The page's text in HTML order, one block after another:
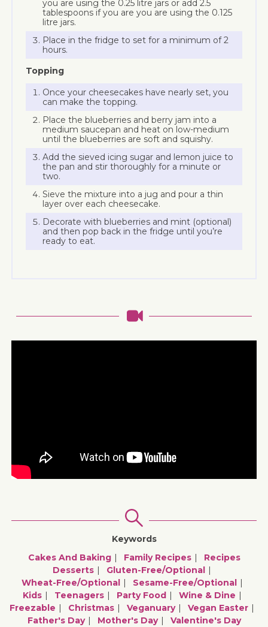
you are using the 0.25 litre jars or add 2.5
tablespoons if you are you are using the 0.125
litre jars.
Place in the fridge to set for a minimum of 2
hours.
Topping
Once your cheesecakes have nearly set, you
can make the topping.
Place the blueberries and berry jam into a
medium saucepan and heat on low-medium
until the blueberries are soft and squishy.
Add the sieved icing sugar and lemon juice to
the pan and stir thoroughly for a minute or
two.
Sieve the mixture into a jug and pour a thin
layer over each cheesecake.
Decorate with blueberries and mint (optional)
and then pop back in the fridge until you’re
ready to eat.
Keywords
Cakes And Baking
Family Recipes
Recipes
Desserts
Gluten-Free/optional
Wheat-Free/optional
Sesame-Free/optional
Kids
Teenagers Party Food
Wine & Dine
Freezable
Christmas Veganuary
Vegan Easter
Father's Day
Mother's Day Valentine's Day